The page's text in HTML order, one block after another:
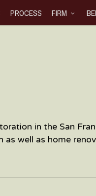
PROCESS FIRM
in the San
well as home